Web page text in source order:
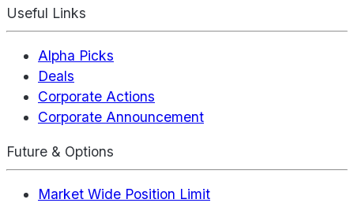
Useful Links
Alpha Picks
Deals
Corporate Actions
Corporate Announcement
Future & Options
Market Wide Position Limit